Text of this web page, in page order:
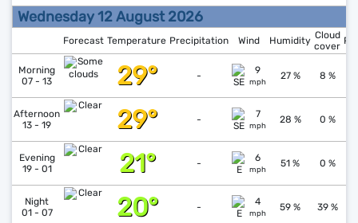
Wednesday 12 August 2026
Forecast Temperature Precipitation Wind Humidity Cloud
cover
Morning
07 - 13
29° - 9
mph
27 % 8 %
Afternoon
13 - 19
29° - 7
mph
28 % 0 %
Evening
19 - 01
21° - 6
mph
51 % 0 %
Night
01 - 07
20° - 4
mph
59 % 39 %